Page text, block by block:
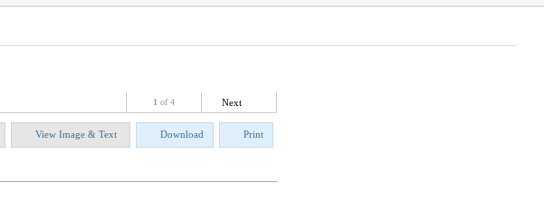
1 of 4 Next
View Image & Text Download Print